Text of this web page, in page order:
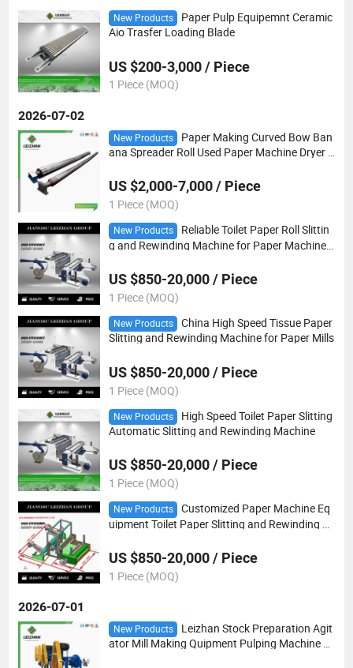
New Products
Paper Pulp Equipemnt Ceramic
Aio Trasfer Loading Blade
US $200-3,000 / Piece
1 Piece (MOQ)
2026-07-02
New Products
Paper Making Curved Bow Ban
ana Spreader Roll Used Paper Machine Dryer P
US $2,000-7,000 / Piece
1 Piece (MOQ)
New Products
Reliable Toilet Paper Roll Slittin
g and Rewinding Machine for Paper Machine E
US $850-20,000 / Piece
1 Piece (MOQ)
New Products
China High Speed Tissue Paper
Slitting and Rewinding Machine for Paper Mills
US $850-20,000 / Piece
1 Piece (MOQ)
New Products
High Speed Toilet Paper Slitting
Automatic Slitting and Rewinding Machine
US $850-20,000 / Piece
1 Piece (MOQ)
New Products
Customized Paper Machine Eq
uipment Toilet Paper Slitting and Rewinding M
US $850-20,000 / Piece
1 Piece (MOQ)
2026-07-01
New Products
Leizhan Stock Preparation Agit
ator Mill Making Quipment Pulping Machine P